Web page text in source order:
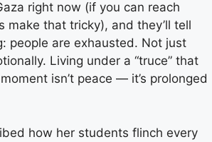
right now (if you can reach
that tricky), and they’ll tell
people are exhausted. Not just
Living under a “truce” that
isn’t peace — it’s prolonged
how her students flinch every